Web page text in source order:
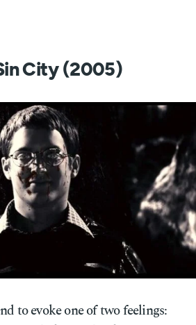
City (2005)
to evoke one of two feelings: